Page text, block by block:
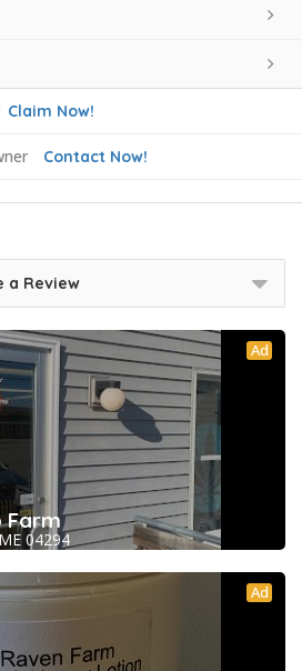
Claim Now!
Contact Now!
a Review
Ad
Farm
04294
Ad